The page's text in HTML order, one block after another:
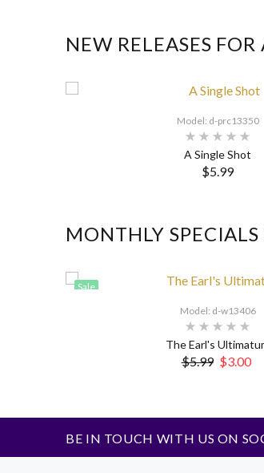
NEW RELEASES
Model: d-prc13350
A Single Shot
$5.99
MONTHLY
Sale
Model: d-w13406
The Earl's
$5.99 $3.00
BE IN TOUCH WITH US ON